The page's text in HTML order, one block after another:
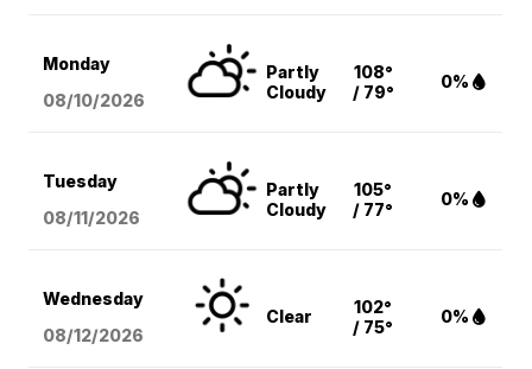
Monday
08/10/2026
Partly
Cloudy
108°
/ 79°
0%
Tuesday
08/11/2026
Partly
Cloudy
105°
/ 77°
0%
Wednesday
08/12/2026
Clear
102°
/ 75°
0%